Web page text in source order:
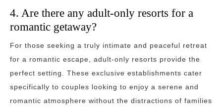
4. Are there any adult-only resorts for a
romantic getaway?
For those seeking a truly intimate and peaceful retreat
for a romantic escape, adult-only resorts provide the
perfect setting. These exclusive establishments cater
specifically to couples looking to enjoy a serene and
romantic atmosphere without the distractions of families